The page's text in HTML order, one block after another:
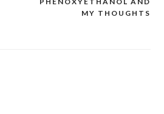
MY THOUGHTS